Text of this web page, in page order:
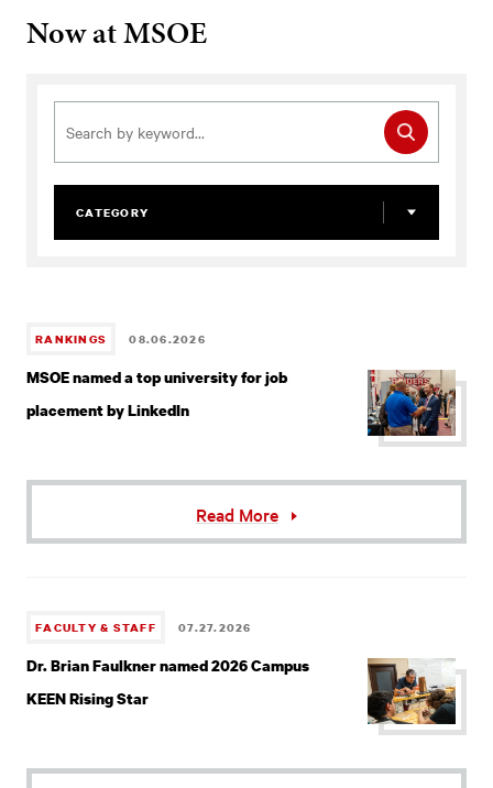
Now at MSOE
CATEGORY
RANKINGS 08.06.2026
MSOE named a top university for job
placement by LinkedIn
Read More
FACULTY & STAFF 07.27.2026
Dr. Brian Faulkner named 2026 Campus
KEEN Rising Star